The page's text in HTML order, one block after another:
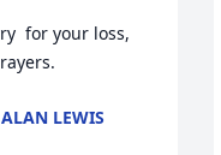
for your loss,
LEWIS